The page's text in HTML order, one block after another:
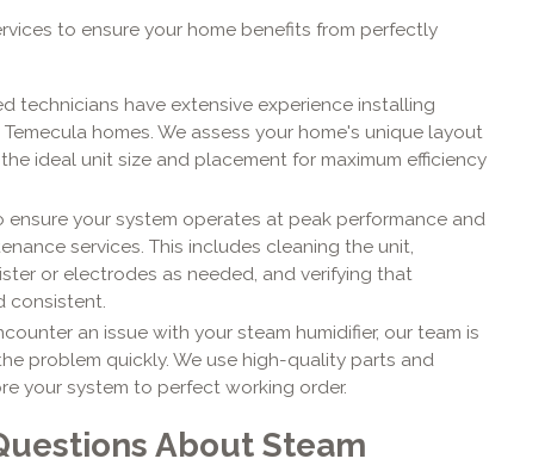
to ensure your home benefits from perfectly
technicians have extensive experience installing
homes. We assess your home's unique layout
ideal unit size and placement for maximum efficiency
ensure your system operates at peak performance and
services. This includes cleaning the unit,
or electrodes as needed, and verifying that
consistent.
an issue with your steam humidifier, our team is
problem quickly. We use high-quality parts and
your system to perfect working order.
About Steam